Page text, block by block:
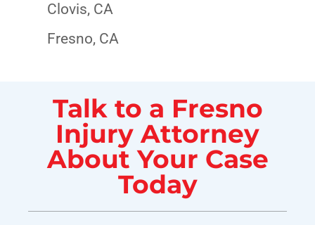
Clovis, CA
Fresno, CA
Talk to a Fresno
Injury Attorney
About Your Case
Today